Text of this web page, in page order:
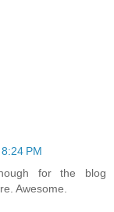
PM
for the blog
Awesome.